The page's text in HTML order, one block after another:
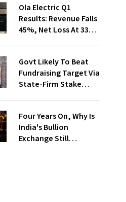
Ola Electric Q1
Results: Revenue Falls
45%, Net Loss At ₹336
Govt Likely To Beat
Fundraising Target Via
State-Firm Stake
Four Years On, Why Is
India's Bullion
Exchange Still